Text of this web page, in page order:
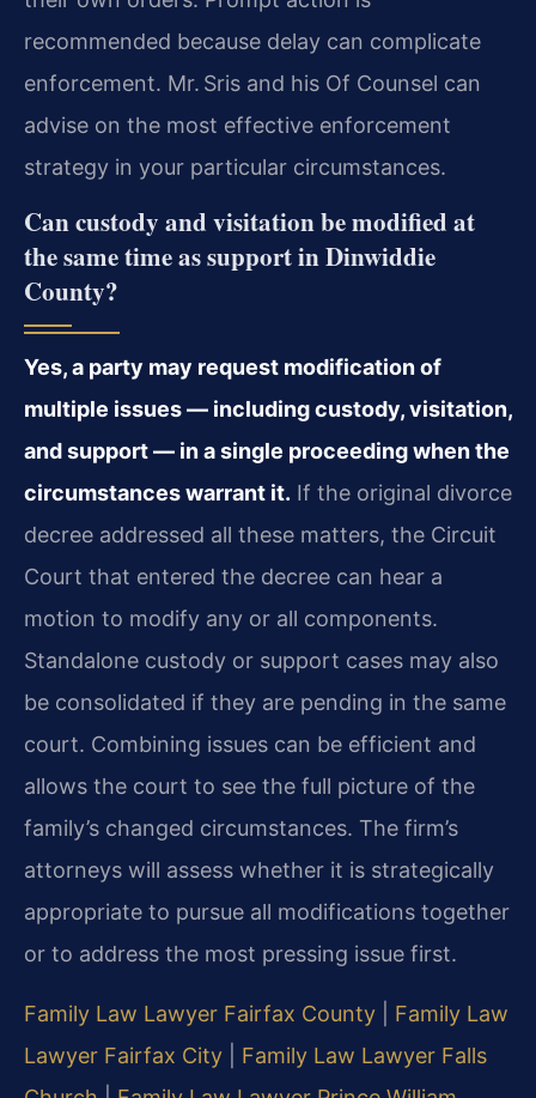
recommended because delay can complicate
enforcement. Mr. Sris and his Of Counsel can
advise on the most effective enforcement
strategy in your particular circumstances.
Can custody and visitation be modified at
the same time as support in Dinwiddie
County?
Yes, a party may request modification of
multiple issues — including custody, visitation,
and support — in a single proceeding when the
circumstances warrant it. If the original divorce
decree addressed all these matters, the Circuit
Court that entered the decree can hear a
motion to modify any or all components.
Standalone custody or support cases may also
be consolidated if they are pending in the same
court. Combining issues can be efficient and
allows the court to see the full picture of the
family’s changed circumstances. The firm’s
attorneys will assess whether it is strategically
appropriate to pursue all modifications together
or to address the most pressing issue first.
Family Law Lawyer Fairfax County
Family Law
Lawyer Fairfax City
Family Law Lawyer Falls